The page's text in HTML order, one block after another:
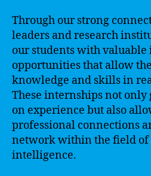
Through our strong
leaders and research
our students with
opportunities that allow
knowledge and skills in
These internships not only
on experience but also
professional connections
network within the field
intelligence.